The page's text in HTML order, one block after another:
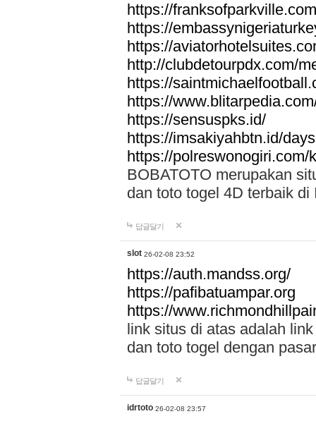
https://
https://
https://
http://clubdetourpdx.com/
https://
https://
https://sensuspks.id/
https://imsakiyahbtn.id/
https://polreswonogiri.com/
BOBATOTO merupakan
dan toto togel 4D terbaik di
답글달기
slot 26-02-08 23:52
https://auth.mandss.org/
https://pafibatuampar.org
https://
link situs di atas adalah
dan toto togel dengan
답글달기
idrtoto 26-02-08 23:57